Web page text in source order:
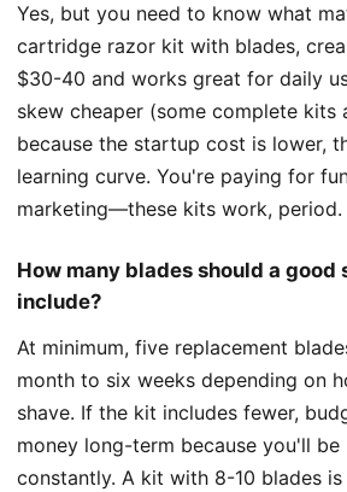
Yes, but you need to know what
cartridge razor kit with blades,
$30-40 and works great for daily
skew cheaper (some complete kits
because the startup cost is lower,
learning curve. You're paying for
marketing—these kits work, period.
How many blades should a good
include?
At minimum, five replacement
month to six weeks depending on
shave. If the kit includes fewer,
money long-term because you'll
constantly. A kit with 8-10 blades